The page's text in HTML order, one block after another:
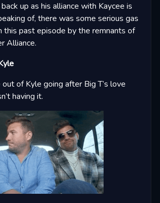
up as his alliance with Kaycee is
of, there was some serious gas
this past episode by the remnants of
Alliance.
out of Kyle going after Big T’s love
having it.